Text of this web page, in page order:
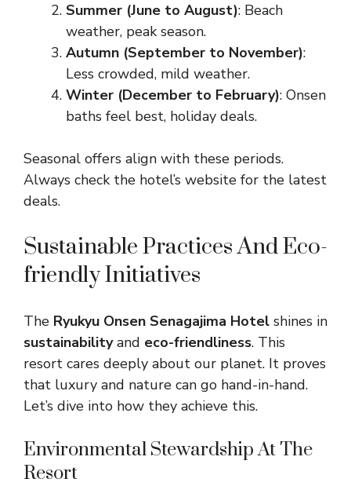
Summer (June to August): Beach
weather, peak season.
Autumn (September to November):
Less crowded, mild weather.
Winter (December to February): Onsen
baths feel best, holiday deals.
Seasonal offers align with these periods.
Always check the hotel’s website for the latest
deals.
Sustainable Practices And Eco-
friendly Initiatives
The Ryukyu Onsen Senagajima Hotel shines in
sustainabilityand eco-friendliness. This
resort cares deeply about our planet. It proves
that luxury and nature can go hand-in-hand.
Let’s dive into how they achieve this.
Environmental Stewardship At The
Resort